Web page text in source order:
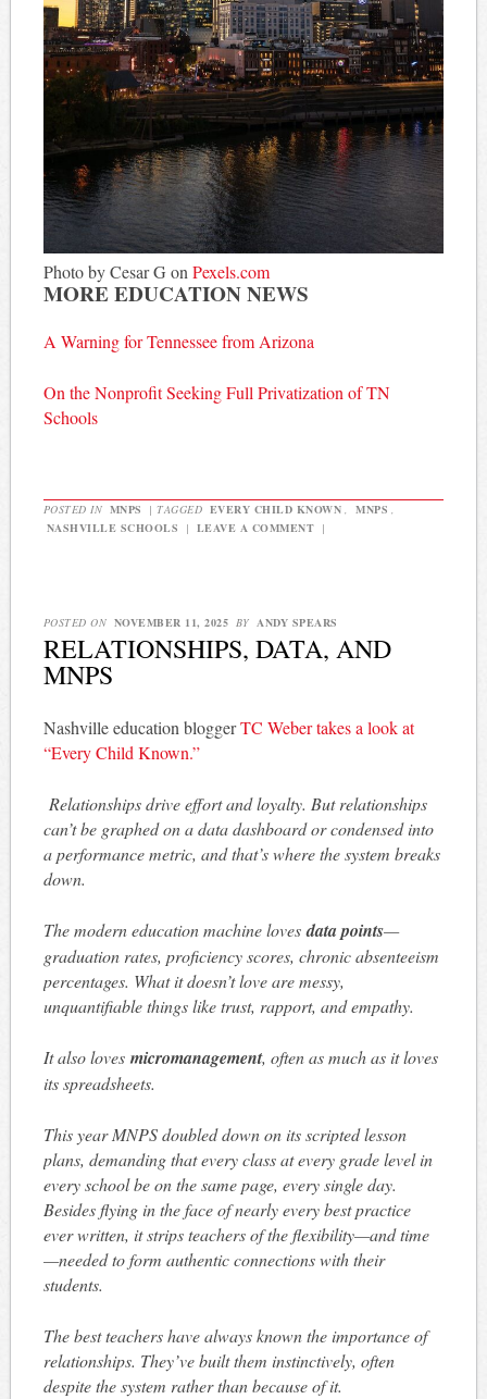
Photo by Cesar G on Pexels.com
MORE EDUCATION NEWS
A Warning for Tennessee from Arizona
On the Nonprofit Seeking Full Privatization of TN
Schools
POSTED IN MNPS | TAGGED EVERY CHILD KNOWN , MNPS ,
NASHVILLE SCHOOLS
| LEAVE A COMMENT |
POSTED ON NOVEMBER 11, 2025 BY ANDY SPEARS
RELATIONSHIPS, DATA, AND
MNPS
Nashville education bloggerTC Weber takes a look at
“Every Child Known.”
Relationships drive effort and loyalty. But relationships
can’t be graphed on a data dashboard or condensed into
a performance metric, and that’s where the system breaks
down.
The modern education machine lovesdata points—
graduation rates, proficiency scores, chronic absenteeism
percentages. What it doesn’t love are messy,
unquantifiable things like trust, rapport, and empathy.
It also loves micromanagement, often as much as it loves
its spreadsheets.
This year MNPS doubled down on its scripted lesson
plans, demanding that every class at every grade level in
every school be on the same page, every single day.
Besides flying in the face of nearly every best practice
ever written, it strips teachers of the flexibility—and time
—needed to form authentic connections with their
students.
The best teachers have always known the importance of
relationships. They’ve built them instinctively, often
despite the system rather than because of it.